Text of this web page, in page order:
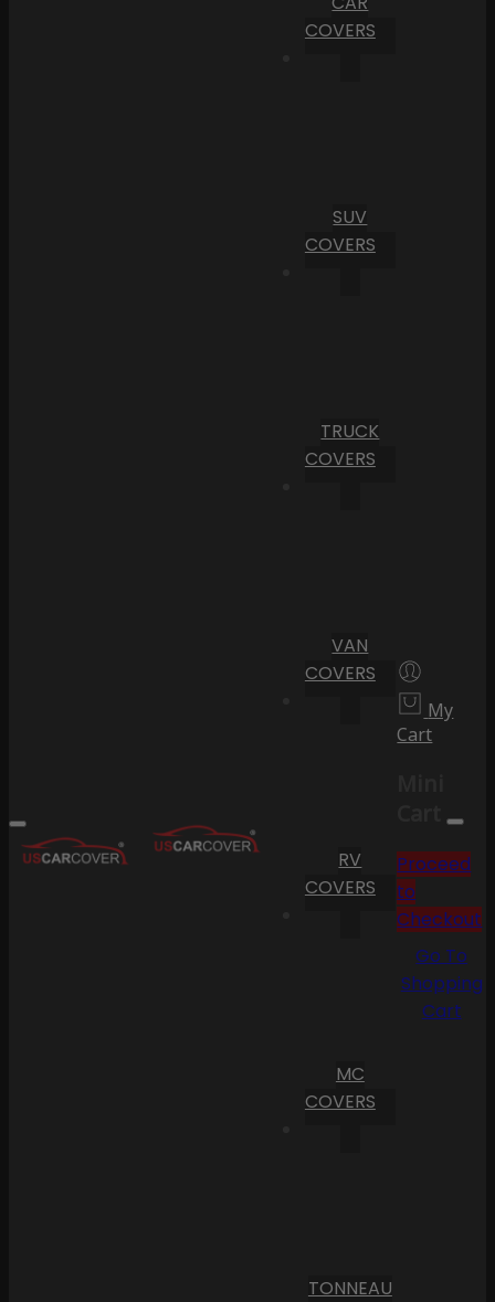
COVERS
SUV
COVERS
TRUCK
COVERS
VAN
COVERS
RV
COVERS
MC
COVERS
TONNEAU
My
Cart
Cart
Proceed
to
Checkout
Go To
Shopping
Cart